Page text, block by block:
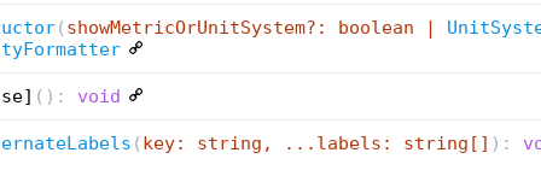
( showMetricOrUnitSystem?: boolean |
( ): void
( key: string, ...labels: string[] ):